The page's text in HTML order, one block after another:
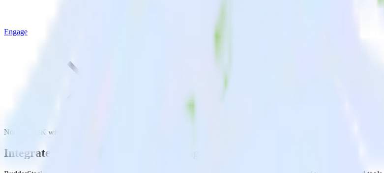
Engage
Node.js SDK with Engage
Integrate your Node.js app with Engage